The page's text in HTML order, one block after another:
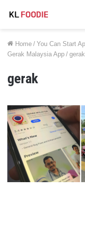
Home / You Can Start
Gerak Malaysia App / gerak
gerak